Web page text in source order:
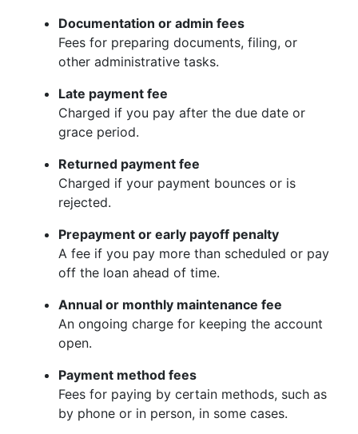
Documentation or admin fees
Fees for preparing documents, filing, or
other administrative tasks.
Late payment fee
Charged if you pay after the due date or
grace period.
Returned payment fee
Charged if your payment bounces or is
rejected.
Prepayment or early payoff penalty
A fee if you pay more than scheduled or pay
off the loan ahead of time.
Annual or monthly maintenance fee
An ongoing charge for keeping the account
open.
Payment method fees
Fees for paying by certain methods, such as
by phone or in person, in some cases.